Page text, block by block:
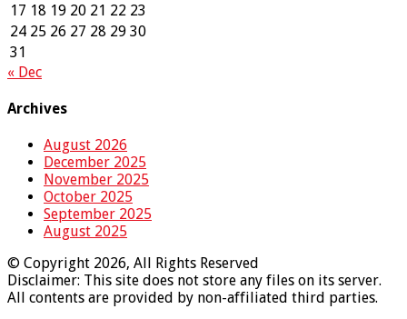
17 18 19 20 21 22 23
24 25 26 27 28 29 30
31
« Dec
Archives
August 2026
December 2025
November 2025
October 2025
September 2025
August 2025
© Copyright 2026, All Rights Reserved
Disclaimer: This site does not store any files on its server.
All contents are provided by non-affiliated third parties.